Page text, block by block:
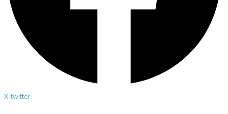
X-twitter